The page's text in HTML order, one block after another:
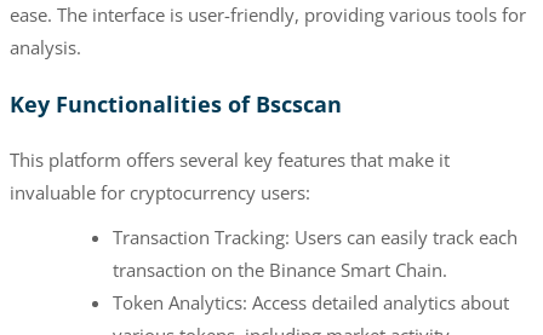
ease. The interface is user-friendly, providing various tools for
analysis.
Key Functionalities of Bscscan
This platform offers several key features that make it
invaluable for cryptocurrency users:
Transaction Tracking: Users can easily track each
transaction on the Binance Smart Chain.
Token Analytics: Access detailed analytics about